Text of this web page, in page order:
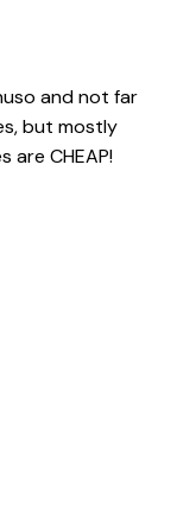
and not far
but mostly
are CHEAP!